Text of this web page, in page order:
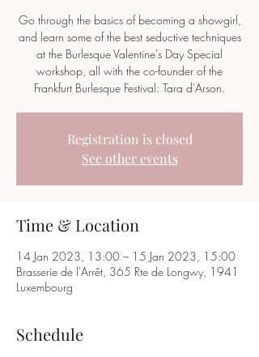
Go through the basics of becoming a showgirl,
and learn some of the best seductive techniques
at the Burlesque Valentine's Day Special
workshop, all with the co-founder of the
Frankfurt Burlesque Festival: Tara d'Arson.
Registration is closed
See other events
Time & Location
14 Jan 2023, 13:00 – 15 Jan 2023, 15:00
Brasserie de l'Arrêt, 365 Rte de Longwy, 1941
Luxembourg
Schedule